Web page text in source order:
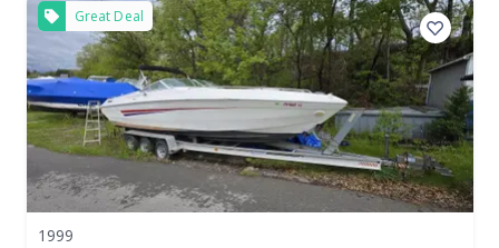
Great Deal
1999